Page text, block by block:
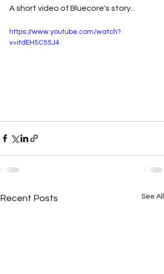
A short video of Bluecore's story...
https://www.youtube.com/watch?
v=itdEH5C55J4
Recent Posts See All